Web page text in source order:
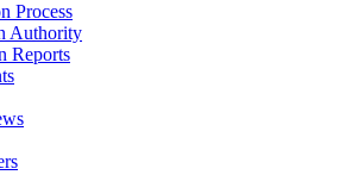
Process
Authority
Reports